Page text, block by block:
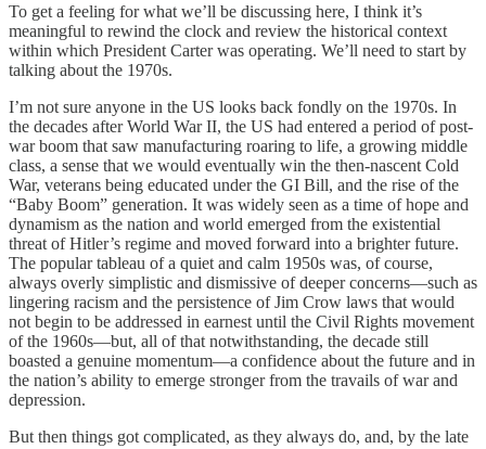
To get a feeling for what we’ll be discussing here, I think it’s
meaningful to rewind the clock and review the historical context
within which President Carter was operating. We’ll need to start by
talking about the 1970s.
I’m not sure anyone in the US looks back fondly on the 1970s. In
the decades after World War II, the US had entered a period of post-
war boom that saw manufacturing roaring to life, a growing middle
class, a sense that we would eventually win the then-nascent Cold
War, veterans being educated under the GI Bill, and the rise of the
“Baby Boom” generation. It was widely seen as a time of hope and
dynamism as the nation and world emerged from the existential
threat of Hitler’s regime and moved forward into a brighter future.
The popular tableau of a quiet and calm 1950s was, of course,
always overly simplistic and dismissive of deeper concerns—such as
lingering racism and the persistence of Jim Crow laws that would
not begin to be addressed in earnest until the Civil Rights movement
of the 1960s—but, all of that notwithstanding, the decade still
boasted a genuine momentum—a confidence about the future and in
the nation’s ability to emerge stronger from the travails of war and
depression.
But then things got complicated, as they always do, and, by the late